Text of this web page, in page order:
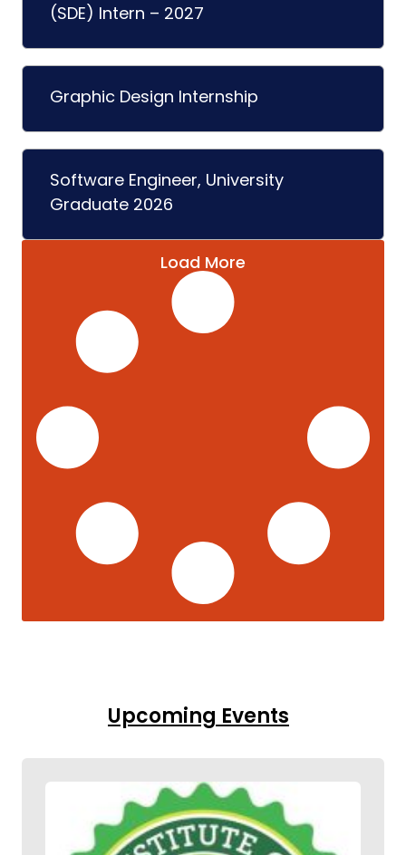
(SDE) Intern – 2027
Graphic Design Internship
Software Engineer, University
Graduate 2026
Load More
Upcoming Events